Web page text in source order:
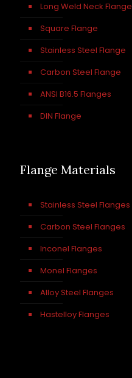
Long Weld Neck Flange
Square Flange
Stainless Steel Flange
Carbon Steel Flange
ANSI B16.5 Flanges
DIN Flange
Flange Materials
Stainless Steel Flanges
Carbon Steel Flanges
Inconel Flanges
Monel Flanges
Alloy Steel Flanges
Hastelloy Flanges